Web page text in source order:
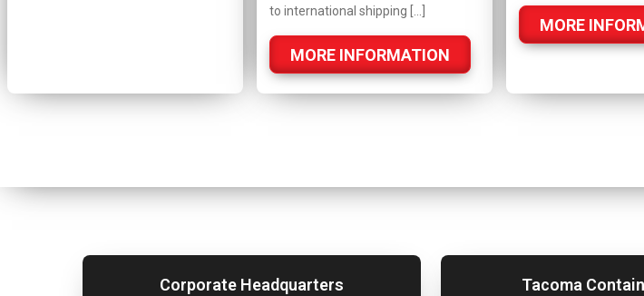
to international shipping […]
MORE INFORMATION
MORE
Corporate Headquarters Tacoma